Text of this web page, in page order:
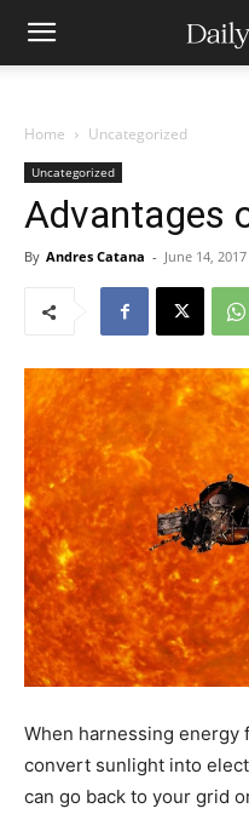
Home Uncategorized
Uncategorized
Advantages
By Andres Catana - June 14, 2017
When harnessing energy
convert sunlight into
can go back to your grid